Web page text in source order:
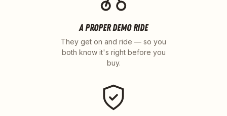
A PROPER DEMO RIDE
They get on and ride — so you
both know it's right before you
buy.